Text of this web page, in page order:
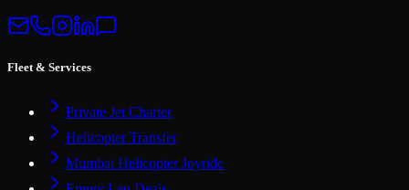
Fleet & Services
Private Jet Charter
Helicopter Transfer
Mumbai Helicopter Joyride